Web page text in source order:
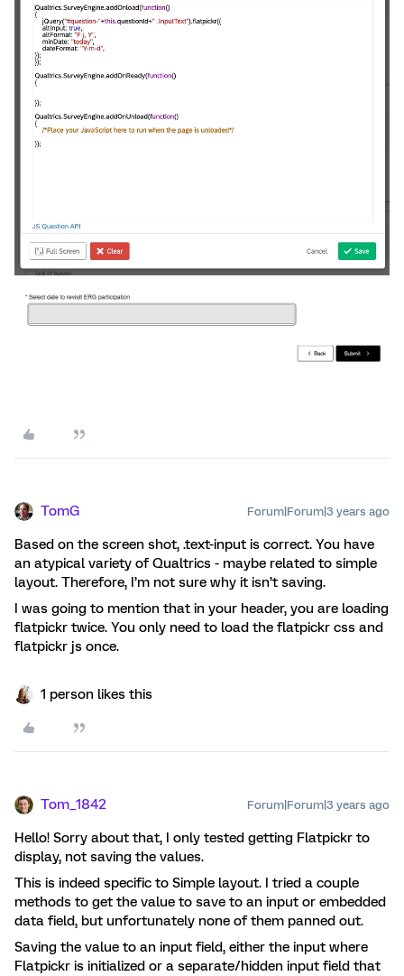
TomG Forum|Forum|3 years ago
Based on the screen shot, .text-input is correct. You have
an atypical variety of Qualtrics - maybe related to simple
layout. Therefore, I’m not sure why it isn’t saving.
I was going to mention that in your header, you are loading
flatpickr twice. You only need to load the flatpickr css and
flatpickr js once.
1 person likes this
Tom_1842 Forum|Forum|3 years ago
Hello! Sorry about that, I only tested getting Flatpickr to
display, not saving the values.
This is indeed specific to Simple layout. I tried a couple
methods to get the value to save to an input or embedded
data field, but unfortunately none of them panned out.
Saving the value to an input field, either the input where
Flatpickr is initialized or a separate/hidden input field that